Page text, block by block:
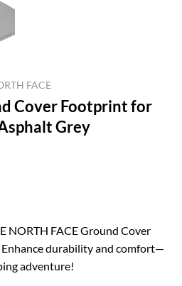
FACE
Cover Footprint for
Grey
NORTH FACE Ground Cover
durability and comfort—
adventure!